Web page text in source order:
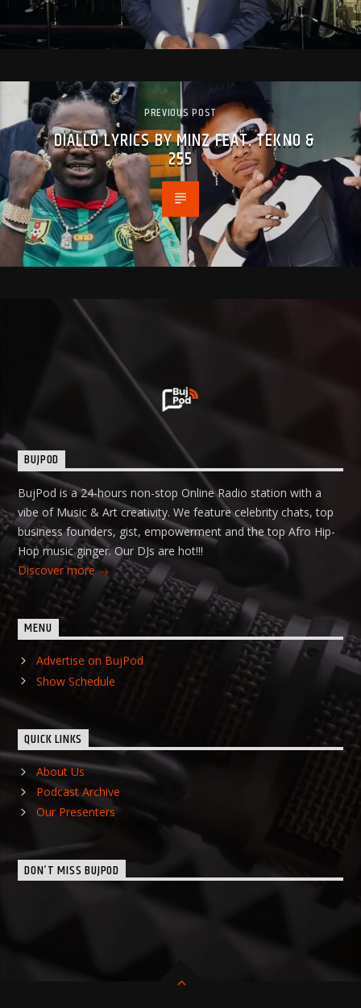
PREVIOUS POST
DIALLO LYRICS BY MINZ FEAT. TEKNO &
255
BUJPOD
BujPod is a 24-hours non-stop Online Radio station with a
vibe of Music & Art creativity. We feature celebrity chats, top
business founders, gist, empowerment and the top Afro Hip-
Hop music ginger. Our DJs are hot!!!
Discover more
MENU
Advertise on BujPod
Show Schedule
QUICK LINKS
About Us
Podcast Archive
Our Presenters
DON’T MISS BUJPOD